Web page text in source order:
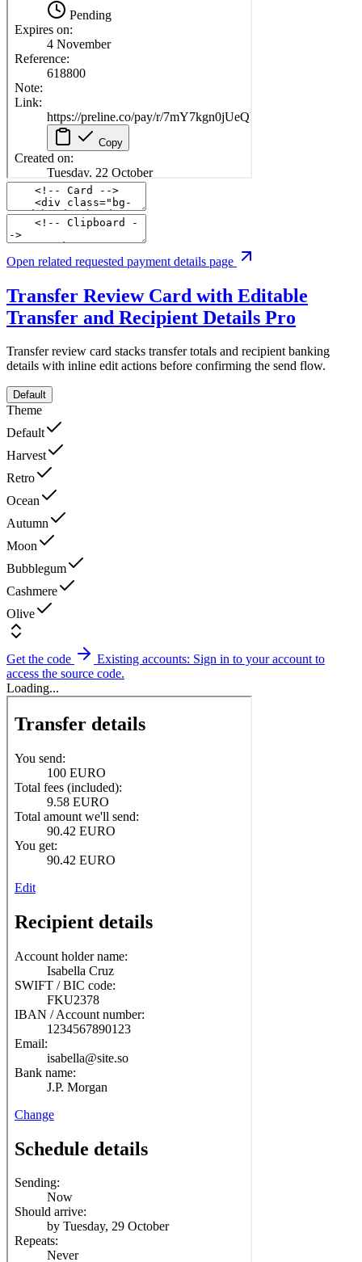
Open related requested payment details page
Transfer Review Card with Editable
Transfer and Recipient Details Pro
Transfer review card stacks transfer totals and recipient banking
details with inline edit actions before confirming the send flow.
Default
Theme
Default
Harvest
Retro
Ocean
Autumn
Moon
Bubblegum
Cashmere
Olive
Get the code
Existing accounts: Sign in to your account to
access the source code.
Loading...